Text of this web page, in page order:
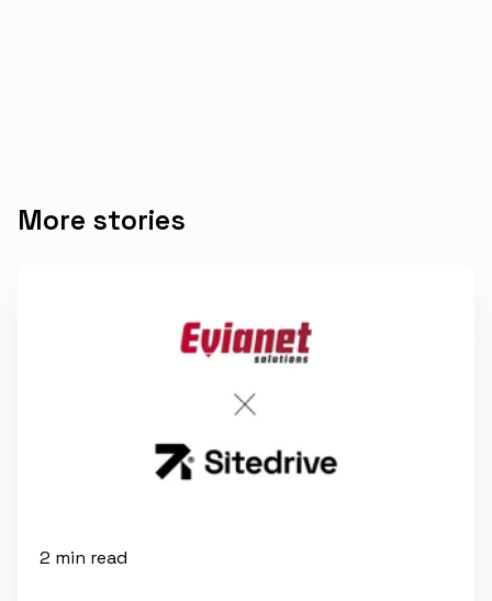
More stories
2 min read